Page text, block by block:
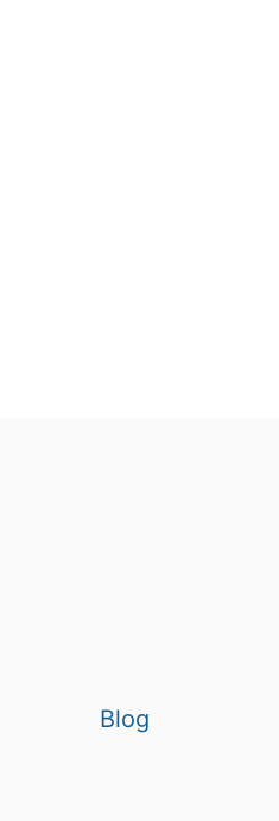
Blog